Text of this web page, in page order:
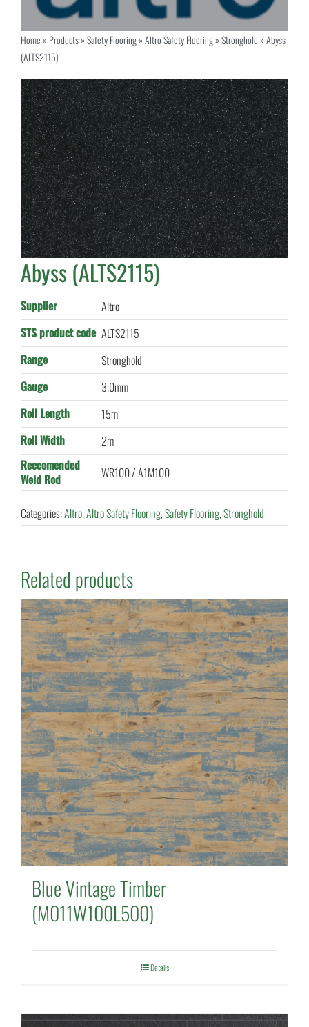
Home»Products»Safety Flooring»Altro Safety Flooring»Stronghold»Abyss
(ALTS2115)
Abyss (ALTS2115)
Supplier
Altro
STS product code ALTS2115
Range
Stronghold
Gauge
3.0mm
Roll Length
15m
Roll Width
2m
Reccomended
Weld Rod
WR100 / A1M100
Categories:Altro,Altro Safety Flooring,Safety Flooring,Stronghold
Related products
Blue Vintage Timber
(M011W100L500)
Details